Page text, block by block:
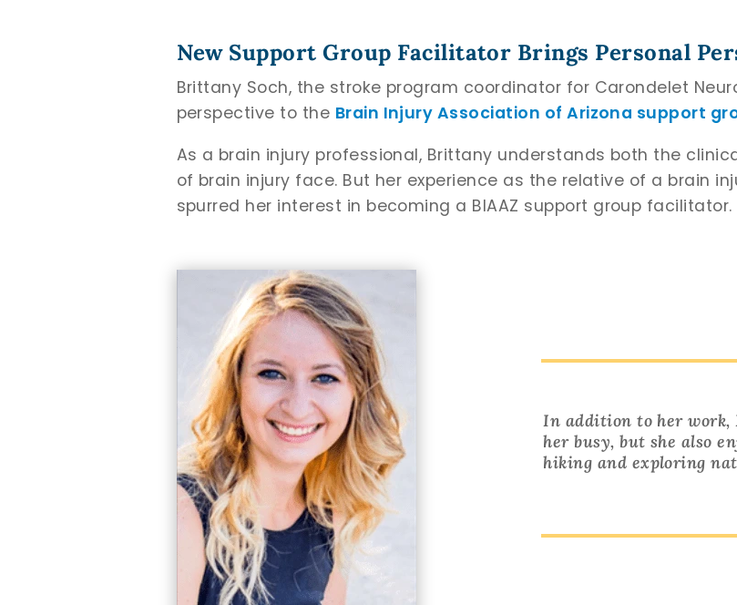
New Support Group Facilitator Brings Personal
Brittany Soch, the stroke program coordinator for Carondelet
perspective to the Brain Injury Association of Arizona support
As a brain injury professional, Brittany understands both the
of brain injury face. But her experience as the relative of a brain
spurred her interest in becoming a BIAAZ support group facilitator.
In addition to her work,
her busy, but she also
hiking and exploring